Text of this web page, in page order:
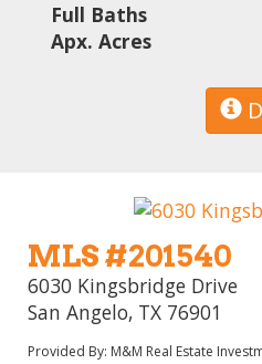
Full Baths
Apx. Acres
MLS #201540
6030 Kingsbridge Drive
San Angelo, TX 76901
Provided By: M&M Real Estate